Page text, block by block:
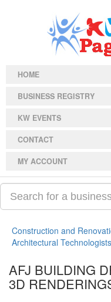
HOME
BUSINESS REGISTRY
KW EVENTS
CONTACT
MY ACCOUNT
Construction and
Architectural Technologists
AFJ BUILDING
3D